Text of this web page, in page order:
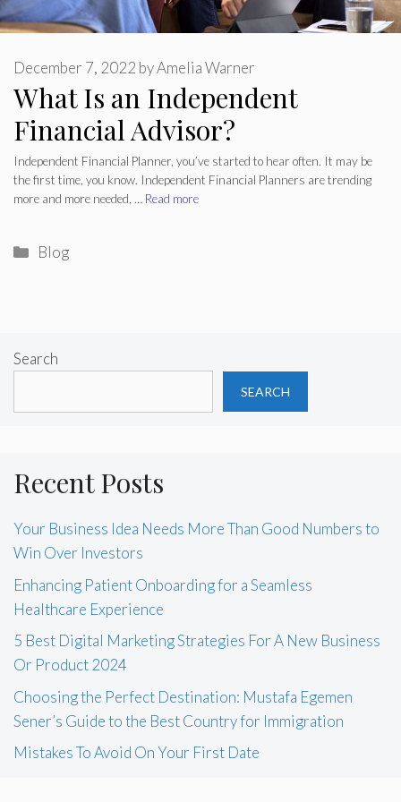
What Is an Independent
Financial Advisor?
December 7, 2022 byAmelia Warner
Independent Financial Planner, you’ve started to hear often. It may be
the first time, you know. Independent Financial Planners are trending
more and more needed, … Read more
Categories
Blog
Search
SEARCH
Recent Posts
Your Business Idea Needs More Than Good Numbers to
Win Over Investors
Enhancing Patient Onboarding for a Seamless
Healthcare Experience
5 Best Digital Marketing Strategies For A New Business
Or Product 2024
Choosing the Perfect Destination: Mustafa Egemen
Sener’s Guide to the Best Country for Immigration
Mistakes To Avoid On Your First Date